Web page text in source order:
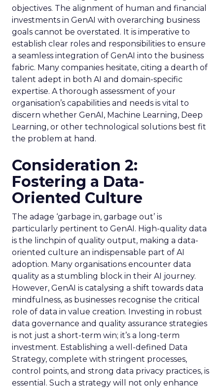
objectives. The alignment of human and financial
investments in GenAI with overarching business
goals cannot be overstated. It is imperative to
establish clear roles and responsibilities to ensure
a seamless integration of GenAI into the business
fabric. Many companies hesitate, citing a dearth of
talent adept in both AI and domain-specific
expertise. A thorough assessment of your
organisation’s capabilities and needs is vital to
discern whether GenAI, Machine Learning, Deep
Learning, or other technological solutions best fit
the problem at hand.
Consideration 2:
Fostering a Data-
Oriented Culture
The adage ‘garbage in, garbage out’ is
particularly pertinent to GenAI. High-quality data
is the linchpin of quality output, making a data-
oriented culture an indispensable part of AI
adoption. Many organisations encounter data
quality as a stumbling block in their AI journey.
However, GenAI is catalysing a shift towards data
mindfulness, as businesses recognise the critical
role of data in value creation. Investing in robust
data governance and quality assurance strategies
is not just a short-term win; it’s a long-term
investment. Establishing a well-defined Data
Strategy, complete with stringent processes,
control points, and strong data privacy practices, is
essential. Such a strategy will not only enhance